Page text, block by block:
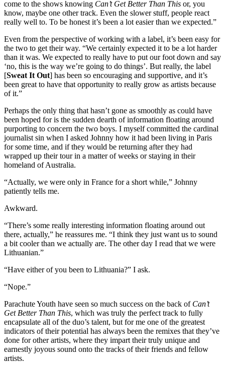
come to the shows knowing Can’t Get Better Than This or, you
know, maybe one other track. Even the slower stuff, people react
really well to. To be honest it’s been a lot easier than we expected.”
Even from the perspective of working with a label, it’s been easy for
the two to get their way. “We certainly expected it to be a lot harder
than it was. We expected to really have to put our foot down and say
‘no, this is the way we’re going to do things’. But really, the label
[Sweat It Out] has been so encouraging and supportive, and it’s
been great to have that opportunity to really grow as artists because
of it.”
Perhaps the only thing that hasn’t gone as smoothly as could have
been hoped for is the sudden dearth of information floating around
purporting to concern the two boys. I myself committed the cardinal
journalist sin when I asked Johnny how it had been living in Paris
for some time, and if they would be returning after they had
wrapped up their tour in a matter of weeks or staying in their
homeland of Australia.
“Actually, we were only in France for a short while,” Johnny
patiently tells me.
Awkward.
“There’s some really interesting information floating around out
there, actually,” he reassures me. “I think they just want us to sound
a bit cooler than we actually are. The other day I read that we were
Lithuanian.”
“Have either of you been to Lithuania?” I ask.
“Nope.”
Parachute Youth have seen so much success on the back of Can’t
Get Better Than This, which was truly the perfect track to fully
encapsulate all of the duo’s talent, but for me one of the greatest
indicators of their potential has always been the remixes that they’ve
done for other artists, where they impart their truly unique and
earnestly joyous sound onto the tracks of their friends and fellow
artists.